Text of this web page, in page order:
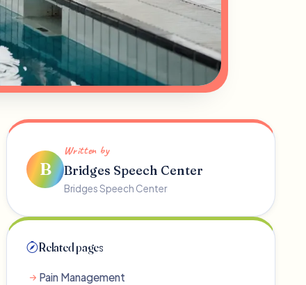
B
Written by
Bridges Speech Center
Bridges Speech Center
Related pages
Pain Management